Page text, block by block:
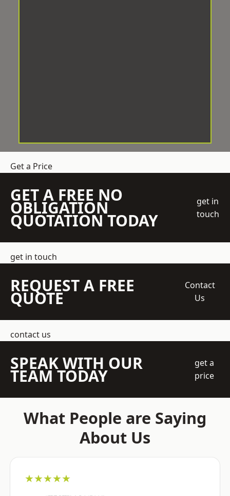
Get a Price
GET A FREE NO
OBLIGATION
QUOTATION TODAY
get in
touch
get in touch
REQUEST A FREE
QUOTE
Contact
Us
contact us
SPEAK WITH OUR
TEAM TODAY
get a
price
What People are Saying
About Us
★★★★★